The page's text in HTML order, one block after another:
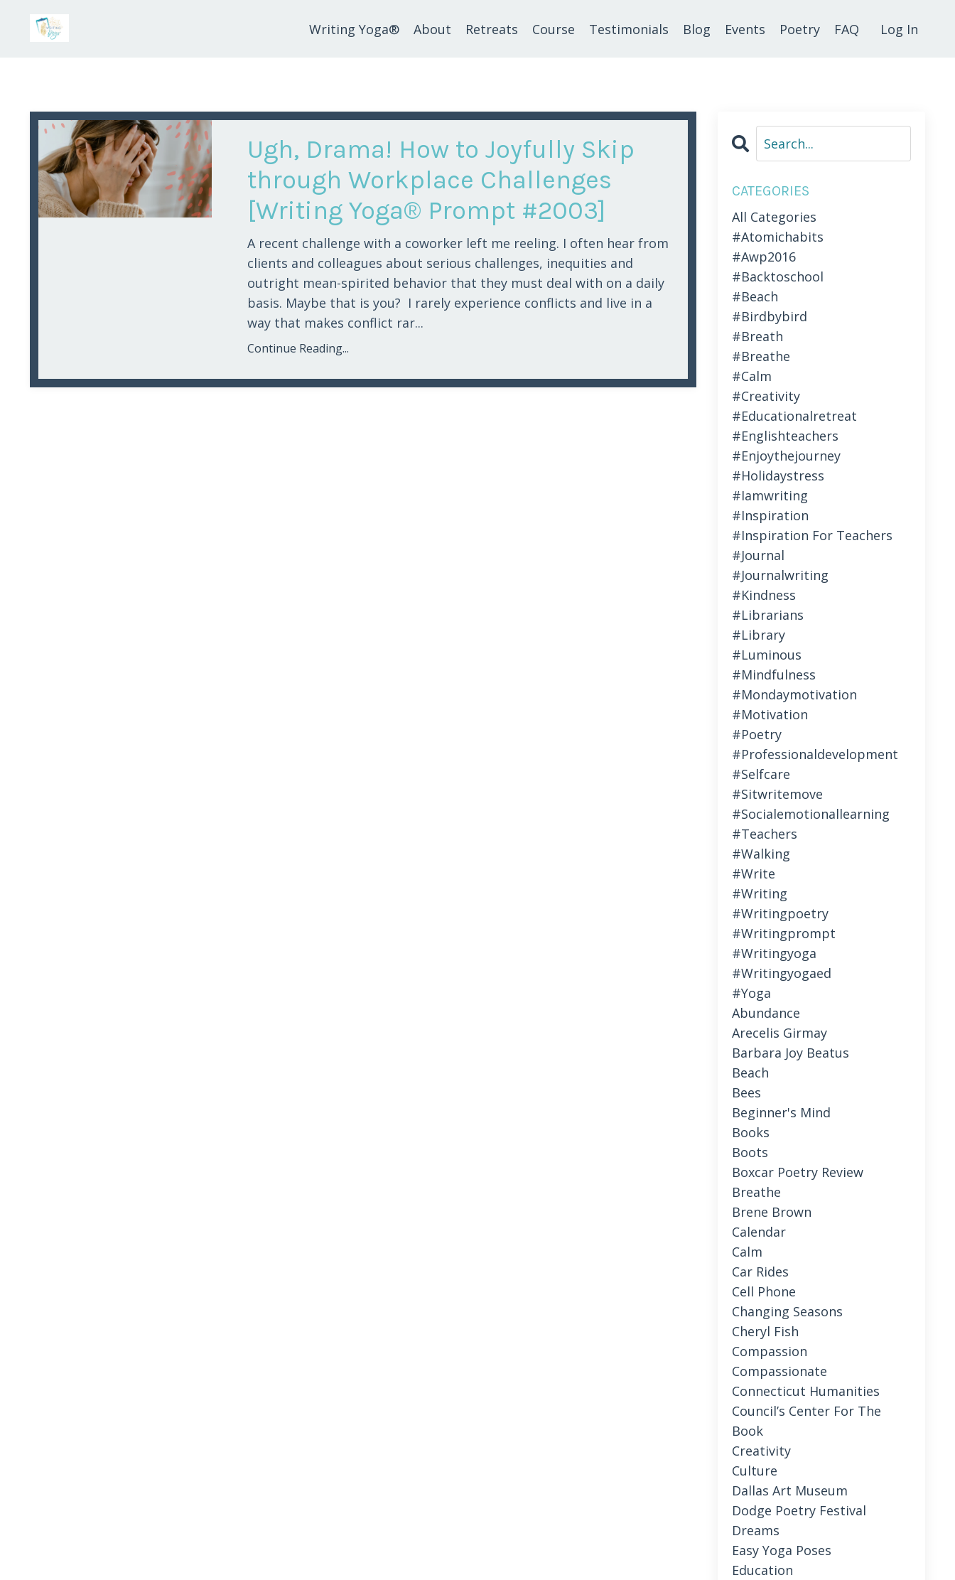
Writing Yoga® About Retreats Course Testimonials Blog Events Poetry FAQ Log In
Ugh, Drama! How to Joyfully Skip
through Workplace Challenges
[Writing Yoga® Prompt #2003]
A recent challenge with a coworker left me reeling. I often hear from
clients and colleagues about serious challenges, inequities and
outright mean-spirited behavior that they must deal with on a daily
basis. Maybe that is you? I rarely experience conflicts and live in a
way that makes conflict rar...
Continue Reading...
CATEGORIES
All Categories
#atomichabits
#awp2016
#backtoschool
#beach
#birdbybird
#breath
#breathe
#calm
#creativity
#educationalretreat
#englishteachers
#enjoythejourney
#holidaystress
#iamwriting
#inspiration
#inspiration For Teachers
#journal
#journalwriting
#kindness
#librarians
#library
#luminous
#mindfulness
#mondaymotivation
#motivation
#poetry
#professionaldevelopment
#selfcare
#sitwritemove
#socialemotionallearning
#teachers
#walking
#write
#writing
#writingpoetry
#writingprompt
#writingyoga
#writingyogaed
#yoga
Abundance
Arecelis Girmay
Barbara Joy Beatus
Beach
Bees
Beginner's Mind
Books
Boots
Boxcar Poetry Review
Breathe
Brene Brown
Calendar
Calm
Car Rides
Cell Phone
Changing Seasons
Cheryl Fish
Compassion
Compassionate
Connecticut Humanities
Council’s Center For The
Book
Creativity
Culture
Dallas Art Museum
Dodge Poetry Festival
Dreams
Easy Yoga Poses
Education